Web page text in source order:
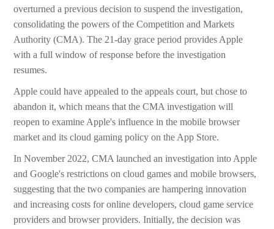
overturned a previous decision to suspend the investigation,
consolidating the powers of the Competition and Markets
Authority (CMA). The 21-day grace period provides Apple
with a full window of response before the investigation
resumes.
Apple could have appealed to the appeals court, but chose to
abandon it, which means that the CMA investigation will
reopen to examine Apple's influence in the mobile browser
market and its cloud gaming policy on the App Store.
In November 2022, CMA launched an investigation into Apple
and Google's restrictions on cloud games and mobile browsers,
suggesting that the two companies are hampering innovation
and increasing costs for online developers, cloud game service
providers and browser providers. Initially, the decision was